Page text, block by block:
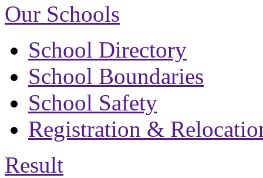
Our Schools
School Directory
School Boundaries
School Safety
Registration &
Result